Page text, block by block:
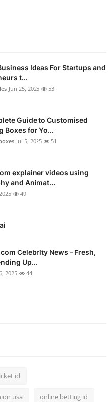
Ideas For Startups and
t...
Jun 25, 2025 53
Guide to Customised
Boxes for Yo...
Jul 5, 2025 51
explainer videos using
and Animat...
49
Celebrity News – Fresh,
Up...
2025 44
id
usa online betting id